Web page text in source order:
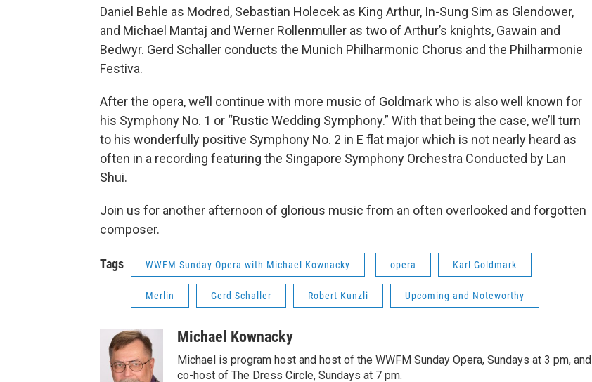
Daniel Behle as Modred, Sebastian Holecek as King Arthur, In-Sung Sim as Glendower,
and Michael Mantaj and Werner Rollenmuller as two of Arthur’s knights, Gawain and
Bedwyr. Gerd Schaller conducts the Munich Philharmonic Chorus and the Philharmonie
Festiva.
After the opera, we’ll continue with more music of Goldmark who is also well known for
his Symphony No. 1 or “Rustic Wedding Symphony.” With that being the case, we’ll turn
to his wonderfully positive Symphony No. 2 in E flat major which is not nearly heard as
often in a recording featuring the Singapore Symphony Orchestra Conducted by Lan
Shui.
Join us for another afternoon of glorious music from an often overlooked and forgotten
composer.
Tags WWFM Sunday Opera with Michael Kownacky opera Karl Goldmark
Merlin Gerd Schaller Robert Kunzli Upcoming and Noteworthy
Michael Kownacky
Michael is program host and host of the WWFM Sunday Opera, Sundays at 3 pm, and
co-host of The Dress Circle, Sundays at 7 pm.